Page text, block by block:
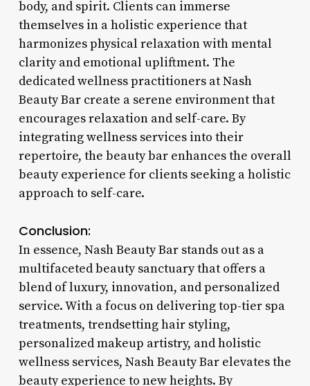
body, and spirit. Clients can immerse
themselves in a holistic experience that
harmonizes physical relaxation with mental
clarity and emotional upliftment. The
dedicated wellness practitioners at Nash
Beauty Bar create a serene environment that
encourages relaxation and self-care. By
integrating wellness services into their
repertoire, the beauty bar enhances the overall
beauty experience for clients seeking a holistic
approach to self-care.
Conclusion:
In essence, Nash Beauty Bar stands out as a
multifaceted beauty sanctuary that offers a
blend of luxury, innovation, and personalized
service. With a focus on delivering top-tier spa
treatments, trendsetting hair styling,
personalized makeup artistry, and holistic
wellness services, Nash Beauty Bar elevates the
beauty experience to new heights. By